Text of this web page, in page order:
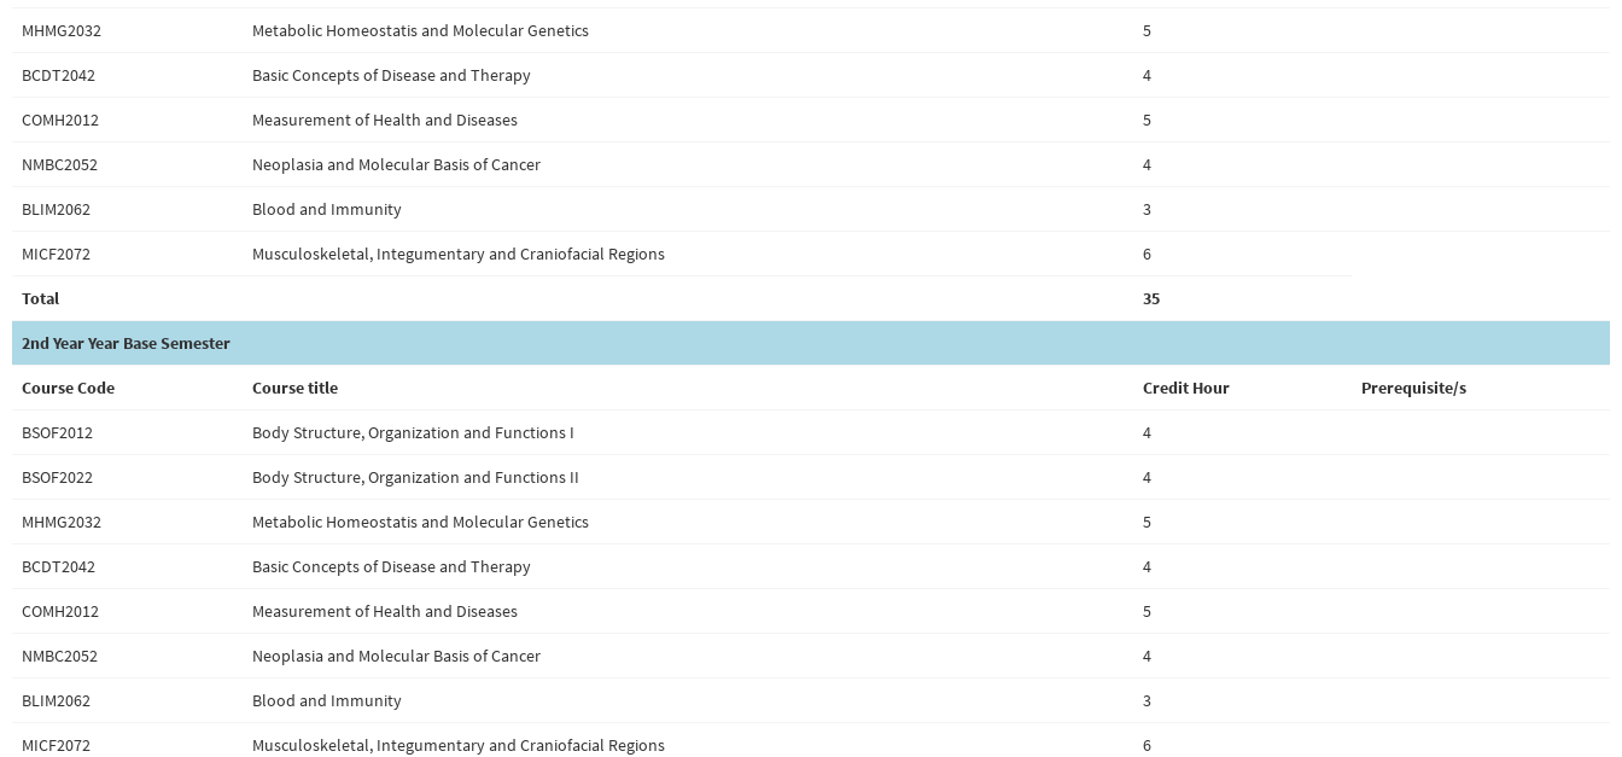
MHMG2032 Metabolic Homeostatis and Molecular Genetics 5
BCDT2042 Basic Concepts of Disease and Therapy 4
COMH2012 Measurement of Health and Diseases 5
NMBC2052 Neoplasia and Molecular Basis of Cancer 4
BLIM2062 Blood and Immunity 3
MICF2072 Musculoskeletal, Integumentary and Craniofacial Regions 6
Total 35
2nd Year Year Base Semester
Course Code Course title Credit Hour Prerequisite/s
BSOF2012 Body Structure, Organization and Functions I 4
BSOF2022 Body Structure, Organization and Functions II 4
MHMG2032 Metabolic Homeostatis and Molecular Genetics 5
BCDT2042 Basic Concepts of Disease and Therapy 4
COMH2012 Measurement of Health and Diseases 5
NMBC2052 Neoplasia and Molecular Basis of Cancer 4
BLIM2062 Blood and Immunity 3
MICF2072 Musculoskeletal, Integumentary and Craniofacial Regions 6